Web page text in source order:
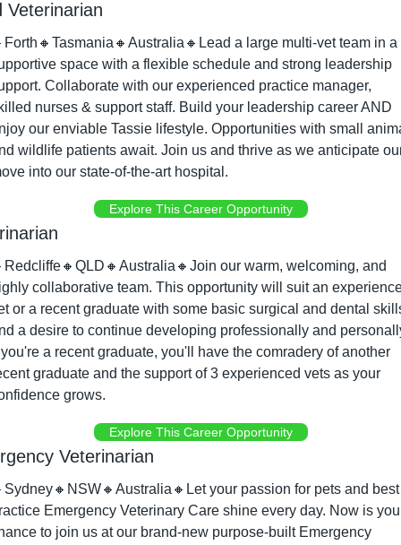
Veterinarian
Forth 🔸 Tasmania🔸 Australia🔸 Lead a large multi-vet team in a
space with a flexible schedule and strong leadership
Collaborate with our experienced practice manager,
nurses & support staff. Build your leadership career AND
our enviable Tassie lifestyle. Opportunities with small
wildlife patients await. Join us and thrive as we anticipate
into our state-of-the-art hospital.
Explore This Career Opportunity
Redcliffe🔸 QLD 🔸 Australia🔸 Join our warm, welcoming, and
collaborative team. This opportunity will suit an
or a recent graduate with some basic surgical and dental
a desire to continue developing professionally and
a recent graduate, you'll have the comradery of another
graduate and the support of 3 experienced vets as your
grows.
Explore This Career Opportunity
Veterinarian
Sydney🔸 NSW🔸 Australia🔸 Let your passion for pets and best
Emergency Veterinary Care shine every day. Now is
to join us at our brand-new purpose-built Emergency